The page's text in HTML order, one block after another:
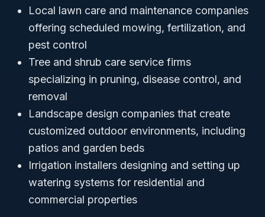
Local lawn care and maintenance companies
offering scheduled mowing, fertilization, and
pest control
Tree and shrub care service firms
specializing in pruning, disease control, and
removal
Landscape design companies that create
customized outdoor environments, including
patios and garden beds
Irrigation installers designing and setting up
watering systems for residential and
commercial properties